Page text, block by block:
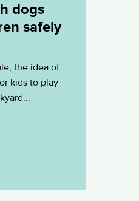
dogs
safely
the idea of
kids to play